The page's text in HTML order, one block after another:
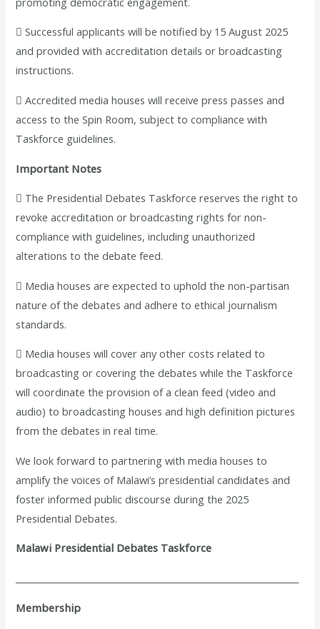
 Successful applicants will be notified by 15 August 2025
and provided with accreditation details or broadcasting
instructions.
 Accredited media houses will receive press passes and
access to the Spin Room, subject to compliance with
Taskforce guidelines.
Important Notes
 The Presidential Debates Taskforce reserves the right to
revoke accreditation or broadcasting rights for non-
compliance with guidelines, including unauthorized
alterations to the debate feed.
 Media houses are expected to uphold the non-partisan
nature of the debates and adhere to ethical journalism
standards.
 Media houses will cover any other costs related to
broadcasting or covering the debates while the Taskforce
will coordinate the provision of a clean feed (video and
audio) to broadcasting houses and high definition pictures
from the debates in real time.
We look forward to partnering with media houses to
amplify the voices of Malawi’s presidential candidates and
foster informed public discourse during the 2025
Presidential Debates.
Malawi Presidential Debates Taskforce
Membership